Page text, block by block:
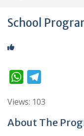
School
W
a
t
l
e
Views: 103
About The